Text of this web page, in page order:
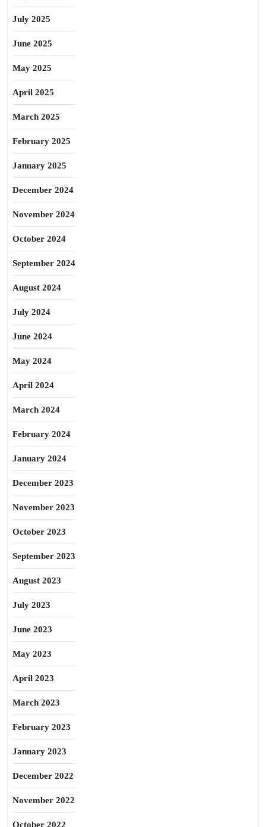
July 2025
June 2025
May 2025
April 2025
March 2025
February 2025
January 2025
December 2024
November 2024
October 2024
September 2024
August 2024
July 2024
June 2024
May 2024
April 2024
March 2024
February 2024
January 2024
December 2023
November 2023
October 2023
September 2023
August 2023
July 2023
June 2023
May 2023
April 2023
March 2023
February 2023
January 2023
December 2022
November 2022
October 2022